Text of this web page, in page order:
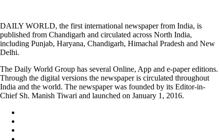
DAILY WORLD, the first international newspaper from India, is
published from Chandigarh and circulated across North India,
including Punjab, Haryana, Chandigarh, Himachal Pradesh and New
Delhi.
The Daily World Group has several Online, App and e-paper editions.
Through the digital versions the newspaper is circulated throughout
India and the world. The newspaper was founded by its Editor-in-
Chief Sh. Manish Tiwari and launched on January 1, 2016.